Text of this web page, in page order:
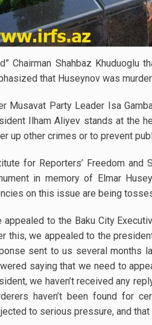
Chairman Shahbaz Khuduoglu
that Huseynov was
Musavat Party Leader Isa
Ilham Aliyev stands at the
up other crimes or to prevent
for Reporters’ Freedom and
in memory of Elmar
on this issue are being
appealed to the Baku City
this, we appealed to the
sent to us several months
saying that we need to
we haven’t received any
haven’t been found for
to serious pressure, and